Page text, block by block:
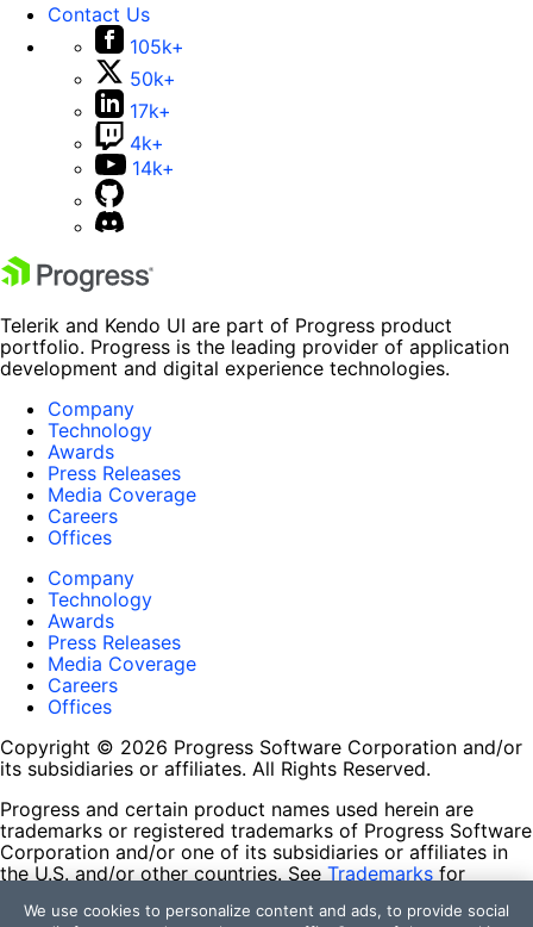
Contact Us
105k+
50k+
17k+
4k+
14k+
Telerik and Kendo UI are part of Progress product
portfolio. Progress is the leading provider of application
development and digital experience technologies.
Company
Technology
Awards
Press Releases
Media Coverage
Careers
Offices
Company
Technology
Awards
Press Releases
Media Coverage
Careers
Offices
Copyright © 2026 Progress Software Corporation and/or
its subsidiaries or affiliates. All Rights Reserved.
Progress and certain product names used herein are
trademarks or registered trademarks of Progress Software
Corporation and/or one of its subsidiaries or affiliates in
the U.S. and/or other countries. See Trademarks for
contained herein are reserved by their respective owners
We use cookies to personalize content and ads, to provide social